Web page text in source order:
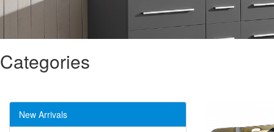
Categories
New Arrivals